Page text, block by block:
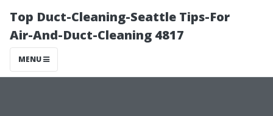
Top Duct-Cleaning-Seattle Tips-For
Air-And-Duct-Cleaning 4817
MENU